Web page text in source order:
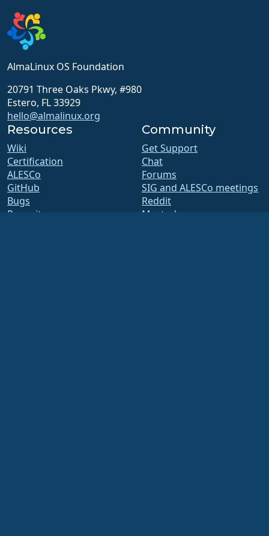
AlmaLinux OS Foundation
20791 Three Oaks Pkwy, #980
Estero, FL 33929
hello@almalinux.org
Resources
Wiki
Certification
ALESCo
GitHub
Bugs
Repository
Community
Get Support
Chat
Forums
SIG and ALESCo meetings
Reddit
Mastodon